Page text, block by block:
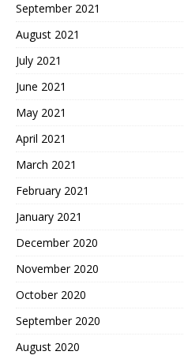
September 2021
August 2021
July 2021
June 2021
May 2021
April 2021
March 2021
February 2021
January 2021
December 2020
November 2020
October 2020
September 2020
August 2020